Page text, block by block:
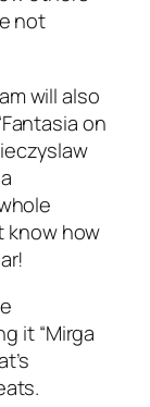
not
will also
on
know how
it “Mirga